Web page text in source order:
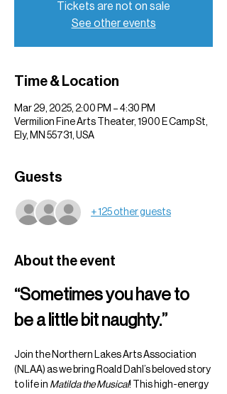
Tickets are not on sale
See other events
Time & Location
Mar 29, 2025, 2:00 PM – 4:30 PM
Vermilion Fine Arts Theater, 1900 E Camp St,
Ely, MN 55731, USA
Guests
+ 125 other guests
About the event
“Sometimes you have to
be a little bit naughty.”
Join the Northern Lakes Arts Association
(NLAA) as we bring Roald Dahl’s beloved story
to life in Matilda the Musical! This high-energy